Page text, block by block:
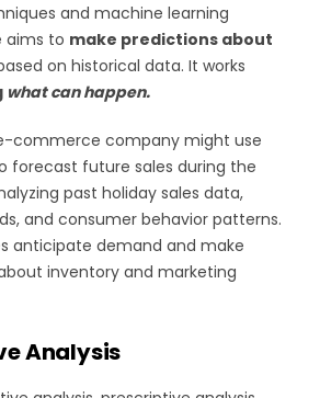
and machine learning
aims to make predictions about
on historical data. It works
what can happen.
commerce company might use
forecast future sales during the
past holiday sales data,
and consumer behavior patterns.
anticipate demand and make
inventory and marketing
Analysis